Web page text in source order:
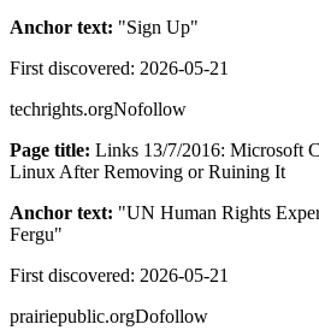
Anchor text: "Sign Up"
First discovered: 2026-05-21
techrights.orgNofollow
Page title: Links 13/7/2016: Microsoft
Linux After Removing or Ruining It
Anchor text: "UN Human Rights
Fergu"
First discovered: 2026-05-21
prairiepublic.orgDofollow